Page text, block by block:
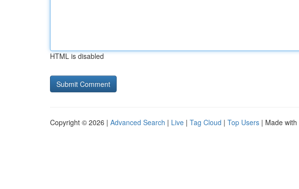
HTML is disabled
Copyright © 2026 | Advanced Search | Live | Tag Cloud | Top Users | Made with